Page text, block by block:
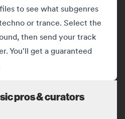
to see what subgenres
or trance. Select the
then send your track
You'll get a guaranteed
pros & curators